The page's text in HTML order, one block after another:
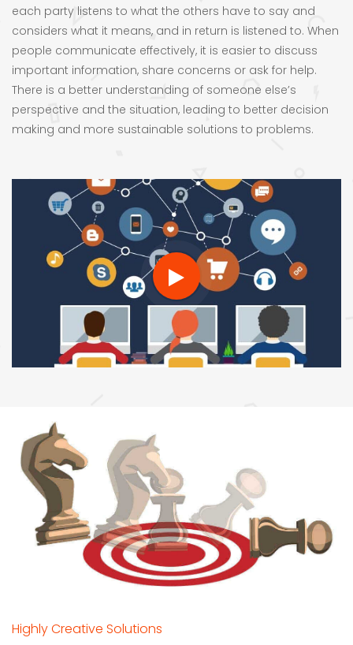
each party listens to what the others have to say and
considers what it means, and in return is listened to. When
people communicate effectively, it is easier to discuss
important information, share concerns or ask for help.
There is a better understanding of someone else’s
perspective and the situation, leading to better decision
making and more sustainable solutions to problems.
Highly Creative Solutions